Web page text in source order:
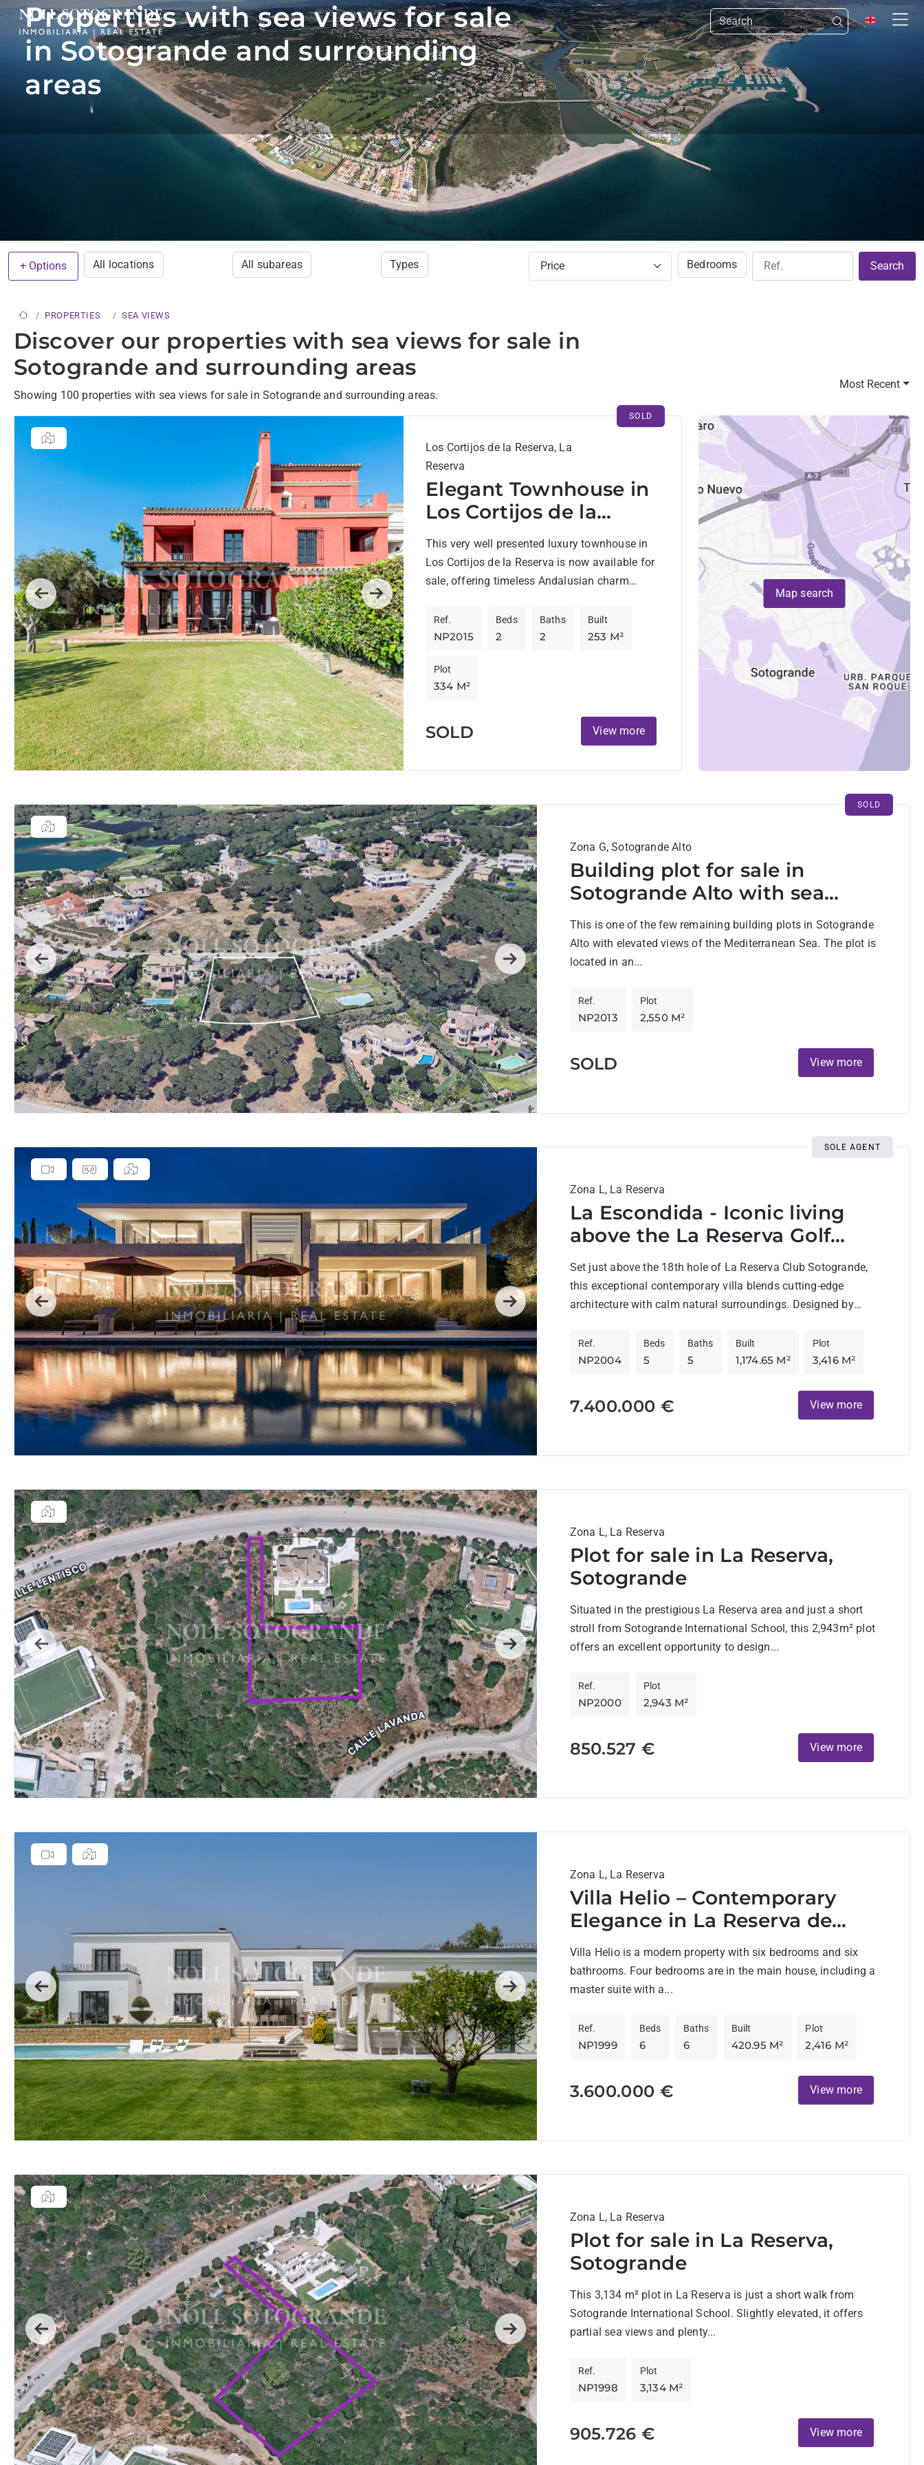
Properties with sea views for sale
in Sotogrande and surrounding
areas
+ Options All locations All subareas Types Price Bedrooms Search
PROPERTIES SEA VIEWS
Discover our properties with sea views for sale in
Sotogrande and surrounding areas
Showing 100 properties with sea views for sale in Sotogrande and surrounding areas.
Most Recent
Previous Next
SOLD
Los Cortijos de la Reserva, La
Reserva
Elegant Townhouse in
Los Cortijos de la
Reserva, Sotogrande
This very well presented luxury townhouse in
Los Cortijos de la Reserva is now available for
sale, offering timeless Andalusian charm
NP2015
Ref.
2
Beds
2
Baths
253 M²
Built
334 M²
Plot
SOLD View more
Map search
Previous Next
SOLD
Zona G, Sotogrande Alto
Building plot for sale in
Sotogrande Alto with sea
views
This is one of the few remaining building plots in Sotogrande
Alto with elevated views of the Mediterranean Sea. The plot is
located in an...
NP2013
Ref.
2,550 M²
Plot
SOLD View more
Previous Next
SOLE AGENT
Zona L, La Reserva
La Escondida - Iconic living
above the La Reserva Golf
Course
Set just above the 18th hole of La Reserva Club Sotogrande,
this exceptional contemporary villa blends cutting-edge
architecture with calm natural surroundings. Designed by
NP2004
Ref.
5
Beds
5
Baths
1,174.65 M²
Built
3,416 M²
Plot
7.400.000 € View more
Previous Next
Zona L, La Reserva
Plot for sale in La Reserva,
Sotogrande
Situated in the prestigious La Reserva area and just a short
stroll from Sotogrande International School, this 2,943m² plot
offers an excellent opportunity to design...
NP2000
Ref.
2,943 M²
Plot
850.527 € View more
Previous Next
Zona L, La Reserva
Villa Helio – Contemporary
Elegance in La Reserva de
Sotogrande
Villa Helio is a modern property with six bedrooms and six
bathrooms. Four bedrooms are in the main house, including a
master suite with a...
NP1999
Ref.
6
Beds
6
Baths
420.95 M²
Built
2,416 M²
Plot
3.600.000 € View more
Previous Next
Zona L, La Reserva
Plot for sale in La Reserva,
Sotogrande
This 3,134 m² plot in La Reserva is just a short walk from
Sotogrande International School. Slightly elevated, it offers
partial sea views and plenty...
NP1998
Ref.
3,134 M²
Plot
905.726 € View more